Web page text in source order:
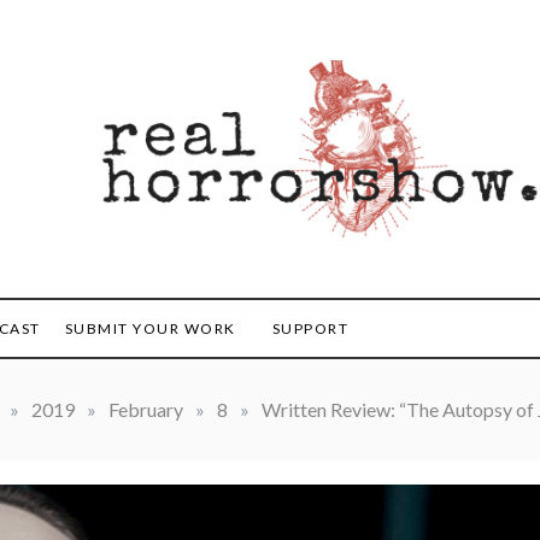
SUBMIT YOUR WORK SUPPORT
» 2019 » February » 8 » Written Review: “The Autopsy of